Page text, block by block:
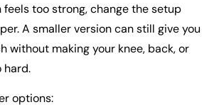
too strong, change the setup
A smaller version can still give you
without making your knee, back, or
hard.
options: